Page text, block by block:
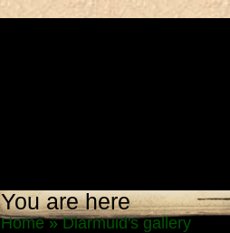
You are here
Home»Diarmuid's gallery